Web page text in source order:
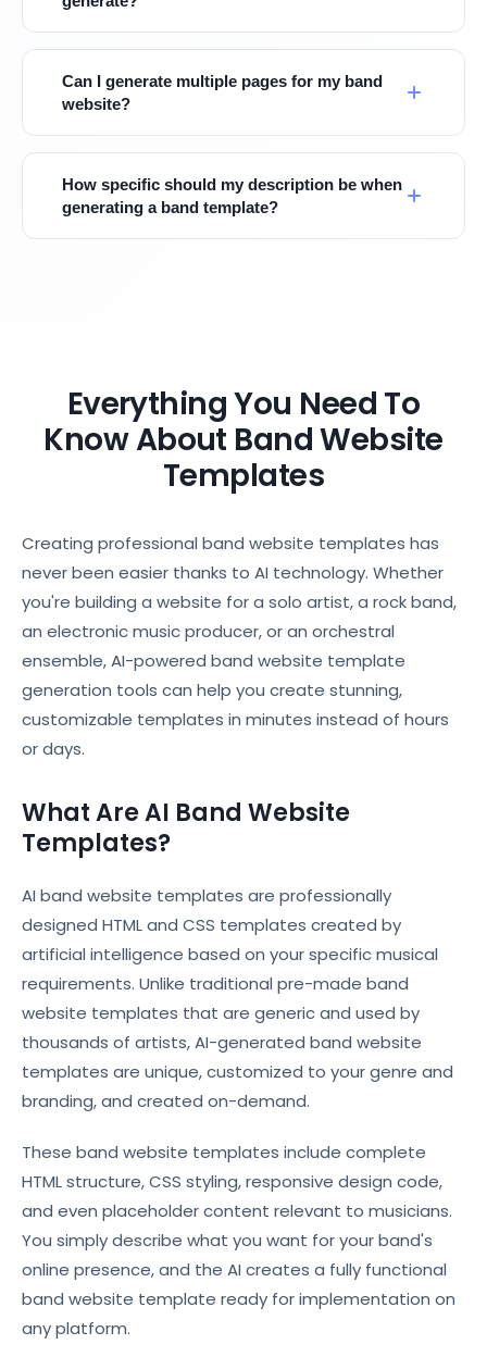
Can I generate multiple pages for my band
website?
How specific should my description be when
generating a band template?
Everything You Need To
Know About Band Website
Templates
Creating professional band website templates has
never been easier thanks to AI technology. Whether
you're building a website for a solo artist, a rock band,
an electronic music producer, or an orchestral
ensemble, AI-powered band website template
generation tools can help you create stunning,
customizable templates in minutes instead of hours
or days.
What Are AI Band Website
Templates?
AI band website templates are professionally
designed HTML and CSS templates created by
artificial intelligence based on your specific musical
requirements. Unlike traditional pre-made band
website templates that are generic and used by
thousands of artists, AI-generated band website
templates are unique, customized to your genre and
branding, and created on-demand.
These band website templates include complete
HTML structure, CSS styling, responsive design code,
and even placeholder content relevant to musicians.
You simply describe what you want for your band's
online presence, and the AI creates a fully functional
band website template ready for implementation on
any platform.